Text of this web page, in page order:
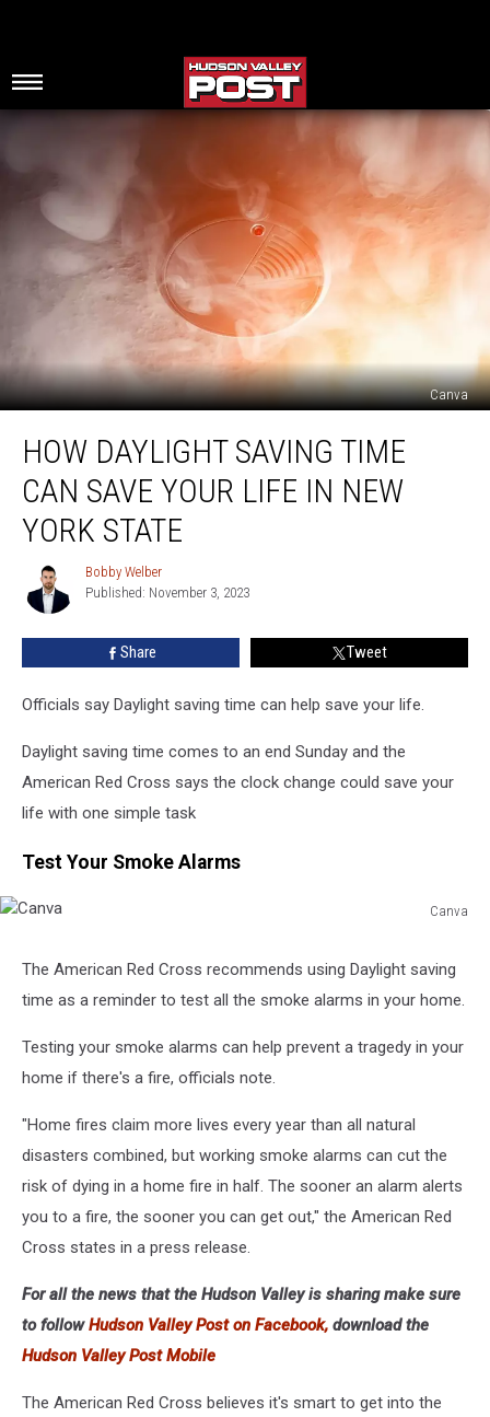
Canva
Daylight
Saving
Time
Can
Save
New
HOW DAYLIGHT SAVING TIME
CAN SAVE YOUR LIFE IN NEW
YORK STATE
Bobby
Welber
Bobby Welber
Published: November 3, 2023
Share Tweet
Officials say Daylight saving time can help save your life.
Daylight saving time comes to an end Sunday and the
American Red Cross says the clock change could save your
life with one simple task
Test Your Smoke Alarms
Canva
The American Red Cross recommends using Daylight saving
time as a reminder to test all the smoke alarms in your home.
Testing your smoke alarms can help prevent a tragedy in your
home if there's a fire, officials note.
"Home fires claim more lives every year than all natural
disasters combined, but working smoke alarms can cut the
risk of dying in a home fire in half. The sooner an alarm alerts
you to a fire, the sooner you can get out," the American Red
Cross states in a press release.
For all the news that the Hudson Valley is sharing make sure
to followHudson Valley Post on Facebook, download the
Hudson Valley Post Mobile
The American Red Cross believes it's smart to get into the